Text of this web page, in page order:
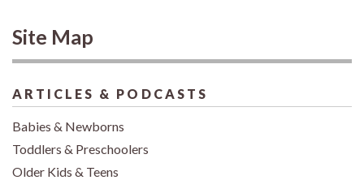
Site Map
ARTICLES & PODCASTS
Babies & Newborns
Toddlers & Preschoolers
Older Kids & Teens